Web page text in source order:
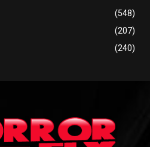
(548)
(207)
(240)